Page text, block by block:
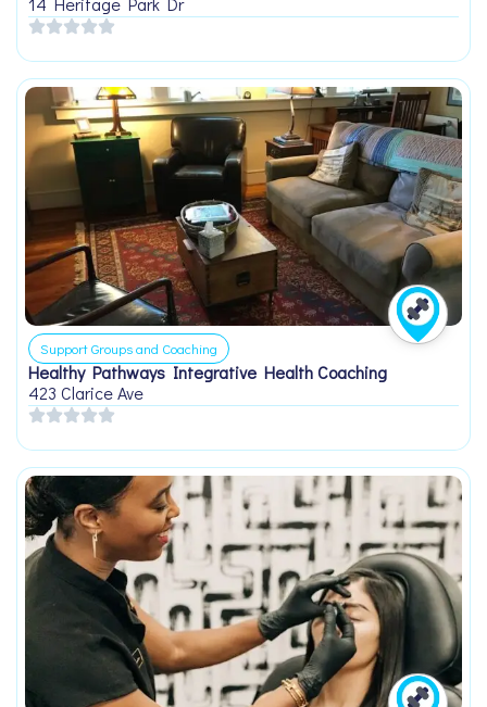
Support Groups and Coaching
Healthy Pathways Integrative Health Coaching
423 Clarice Ave